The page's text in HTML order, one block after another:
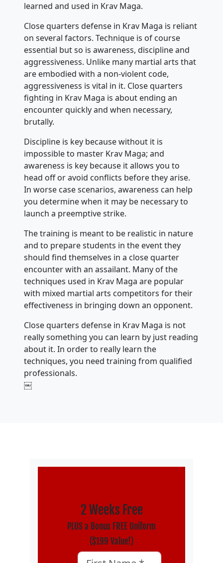
learned and used in Krav Maga.
Close quarters defense in Krav Maga is reliant
on several factors. Technique is of course
essential but so is awareness, discipline and
aggressiveness. Unlike many martial arts that
are embodied with a non-violent code,
aggressiveness is vital in it. Close quarters
fighting in Krav Maga is about ending an
encounter quickly and when necessary,
brutally.
Discipline is key because without it is
impossible to master Krav Maga; and
awareness is key because it allows you to
head off or avoid conflicts before they arise.
In worse case scenarios, awareness can help
you determine when it may be necessary to
launch a preemptive strike.
The training is meant to be realistic in nature
and to prepare students in the event they
should find themselves in a close quarter
encounter with an assailant. Many of the
techniques used in Krav Maga are popular
with mixed martial arts competitors for their
effectiveness in bringing down an opponent.
Close quarters defense in Krav Maga is not
really something you can learn by just reading
about it. In order to really learn the
techniques, you need training from qualified
professionals.
￼
2 Weeks Free
PLUS a Bonus FREE Uniform
($199 Value!)
X/Twitter
First Name